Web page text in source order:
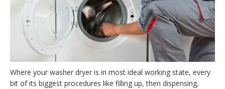
Where your washer dryer is in most ideal working state, every
bit of its biggest procedures like filling up, then dispensing,